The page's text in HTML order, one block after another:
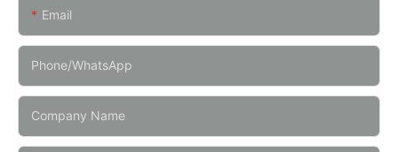
Email
Phone/whatsApp
Company Name